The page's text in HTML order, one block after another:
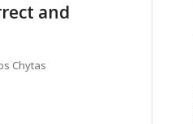
and
Chytas